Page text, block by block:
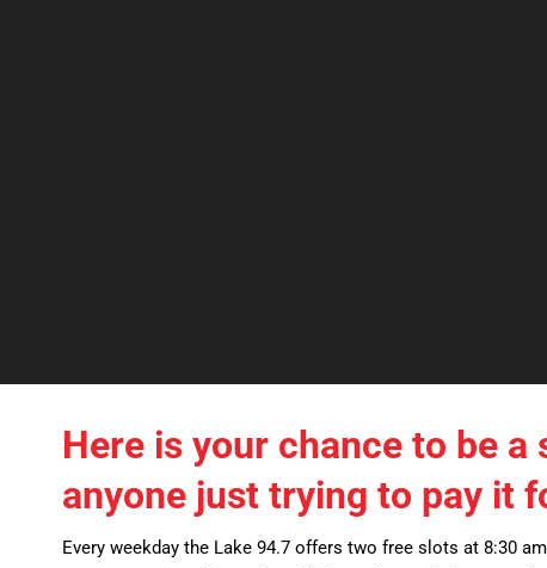
Here is your chance to be
anyone just trying to pay it
Every weekday the Lake 94.7 offers two free slots at 8:30